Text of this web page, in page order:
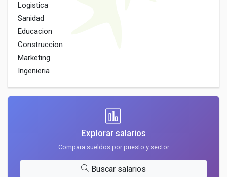
Logistica
Sanidad
Educacion
Construccion
Marketing
Ingenieria
Explorar salarios
Compara sueldos por puesto y sector
Buscar salarios